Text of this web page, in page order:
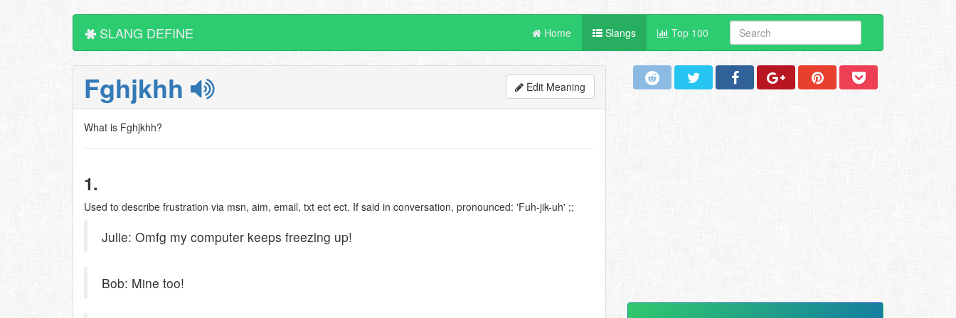
SLANG DEFINE Home Slangs Top 100
Fghjkhh Edit Meaning
What is Fghjkhh?
1.
Used to describe frustration via msn, aim, email, txt ect ect. If said in conversation, pronounced: 'Fuh-jik-uh' ;;
Julie: Omfg my computer keeps freezing up!
Bob: Mine too!